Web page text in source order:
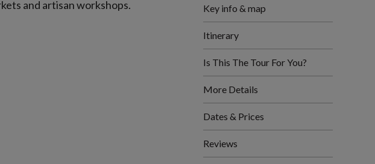
Key info & map
Itinerary
Is This The Tour For You?
More Details
Dates & Prices
Reviews